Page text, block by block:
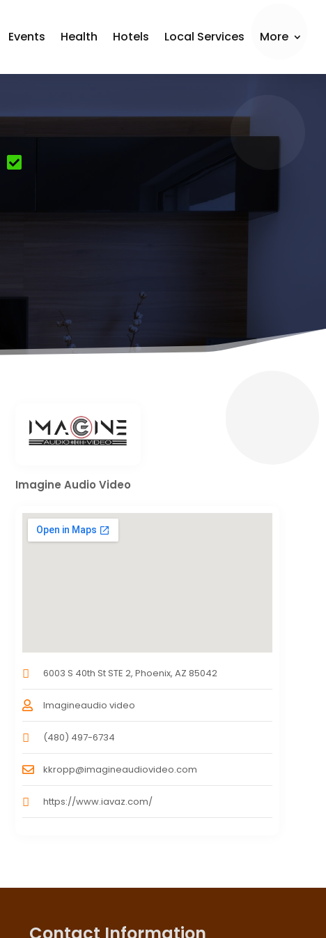
Events Health Hotels Local Services More
Imagine Audio Video
6003 S 40th St STE 2, Phoenix, AZ 85042
Imagineaudio video
(480) 497-6734
kkropp@imagineaudiovideo.com
https://www.iavaz.com/
Contact Information